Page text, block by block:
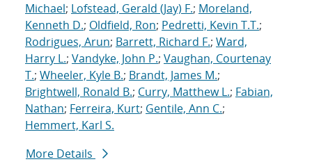
Michael; Lofstead, Gerald (Jay) F.; Moreland,
Kenneth D.; Oldfield, Ron; Pedretti, Kevin T.T.;
Rodrigues, Arun; Barrett, Richard F.; Ward,
Harry L.; Vandyke, John P.; Vaughan, Courtenay
T.; Wheeler, Kyle B.; Brandt, James M.;
Brightwell, Ronald B.; Curry, Matthew L.; Fabian,
Nathan; Ferreira, Kurt; Gentile, Ann C.;
Hemmert, Karl S.
More Details